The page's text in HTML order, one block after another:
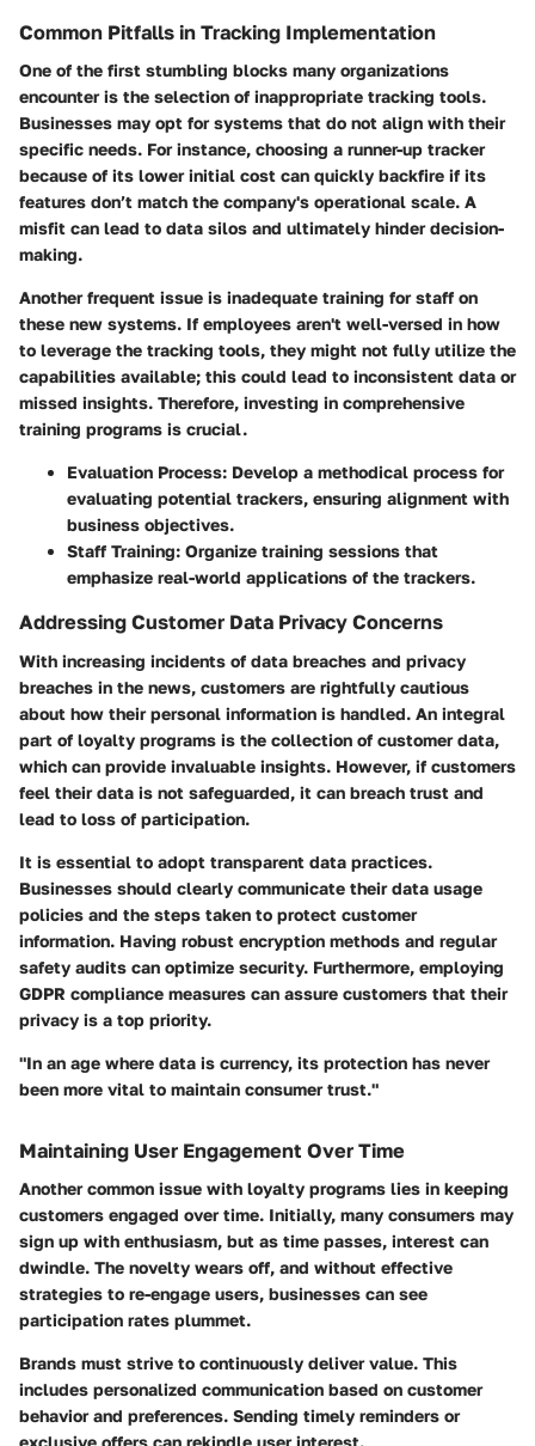
Common Pitfalls in Tracking Implementation
One of the first stumbling blocks many organizations
encounter is the selection of inappropriate tracking tools.
Businesses may opt for systems that do not align with their
specific needs. For instance, choosing a runner-up tracker
because of its lower initial cost can quickly backfire if its
features don’t match the company's operational scale. A
misfit can lead to data silos and ultimately hinder decision-
making.
Another frequent issue is inadequate training for staff on
these new systems. If employees aren't well-versed in how
to leverage the tracking tools, they might not fully utilize the
capabilities available; this could lead to inconsistent data or
missed insights. Therefore, investing in comprehensive
training programs is crucial.
Evaluation Process: Develop a methodical process for
evaluating potential trackers, ensuring alignment with
business objectives.
Staff Training: Organize training sessions that
emphasize real-world applications of the trackers.
Addressing Customer Data Privacy Concerns
With increasing incidents of data breaches and privacy
breaches in the news, customers are rightfully cautious
about how their personal information is handled. An integral
part of loyalty programs is the collection of customer data,
which can provide invaluable insights. However, if customers
feel their data is not safeguarded, it can breach trust and
lead to loss of participation.
It is essential to adopt transparent data practices.
Businesses should clearly communicate their data usage
policies and the steps taken to protect customer
information. Having robust encryption methods and regular
safety audits can optimize security. Furthermore, employing
GDPR compliance measures can assure customers that their
privacy is a top priority.
"In an age where data is currency, its protection has never
been more vital to maintain consumer trust."
Maintaining User Engagement Over Time
Another common issue with loyalty programs lies in keeping
customers engaged over time. Initially, many consumers may
sign up with enthusiasm, but as time passes, interest can
dwindle. The novelty wears off, and without effective
strategies to re-engage users, businesses can see
participation rates plummet.
Brands must strive to continuously deliver value. This
includes personalized communication based on customer
behavior and preferences. Sending timely reminders or
exclusive offers can rekindle user interest.